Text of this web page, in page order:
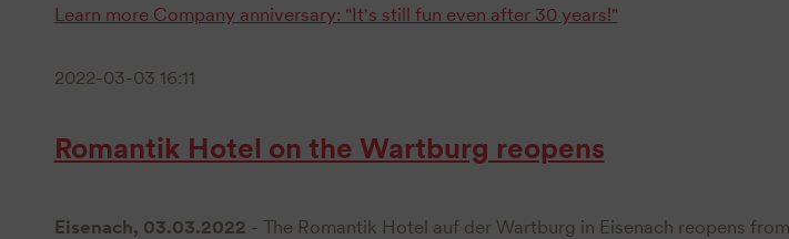
Learn moreCompany anniversary: "It's still fun even after 30 years!"
2022-03-03 16:11
Romantik Hotel on the Wartburg reopens
Eisenach, 03.03.2022 - The Romantik Hotel auf der Wartburg in Eisenach reopens